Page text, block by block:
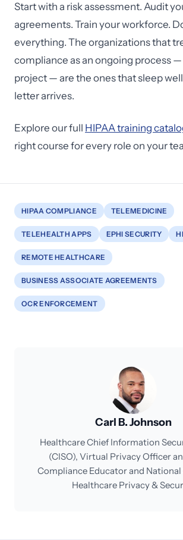
Start with a risk assessment. Audit
agreements. Train your workforce.
everything. The organizations that
compliance as an ongoing process
project — are the ones that sleep
letter arrives.
Explore our full HIPAA training
right course for every role on your
HIPAA COMPLIANCE TELEMEDICINE
TELEHEALTH APPS EPHI SECURITY
REMOTE HEALTHCARE
BUSINESS ASSOCIATE AGREEMENTS
OCR ENFORCEMENT
Carl B. Johnson
Healthcare Chief Information
(CISO), Virtual Privacy Officer
Compliance Educator and National
Healthcare Privacy &